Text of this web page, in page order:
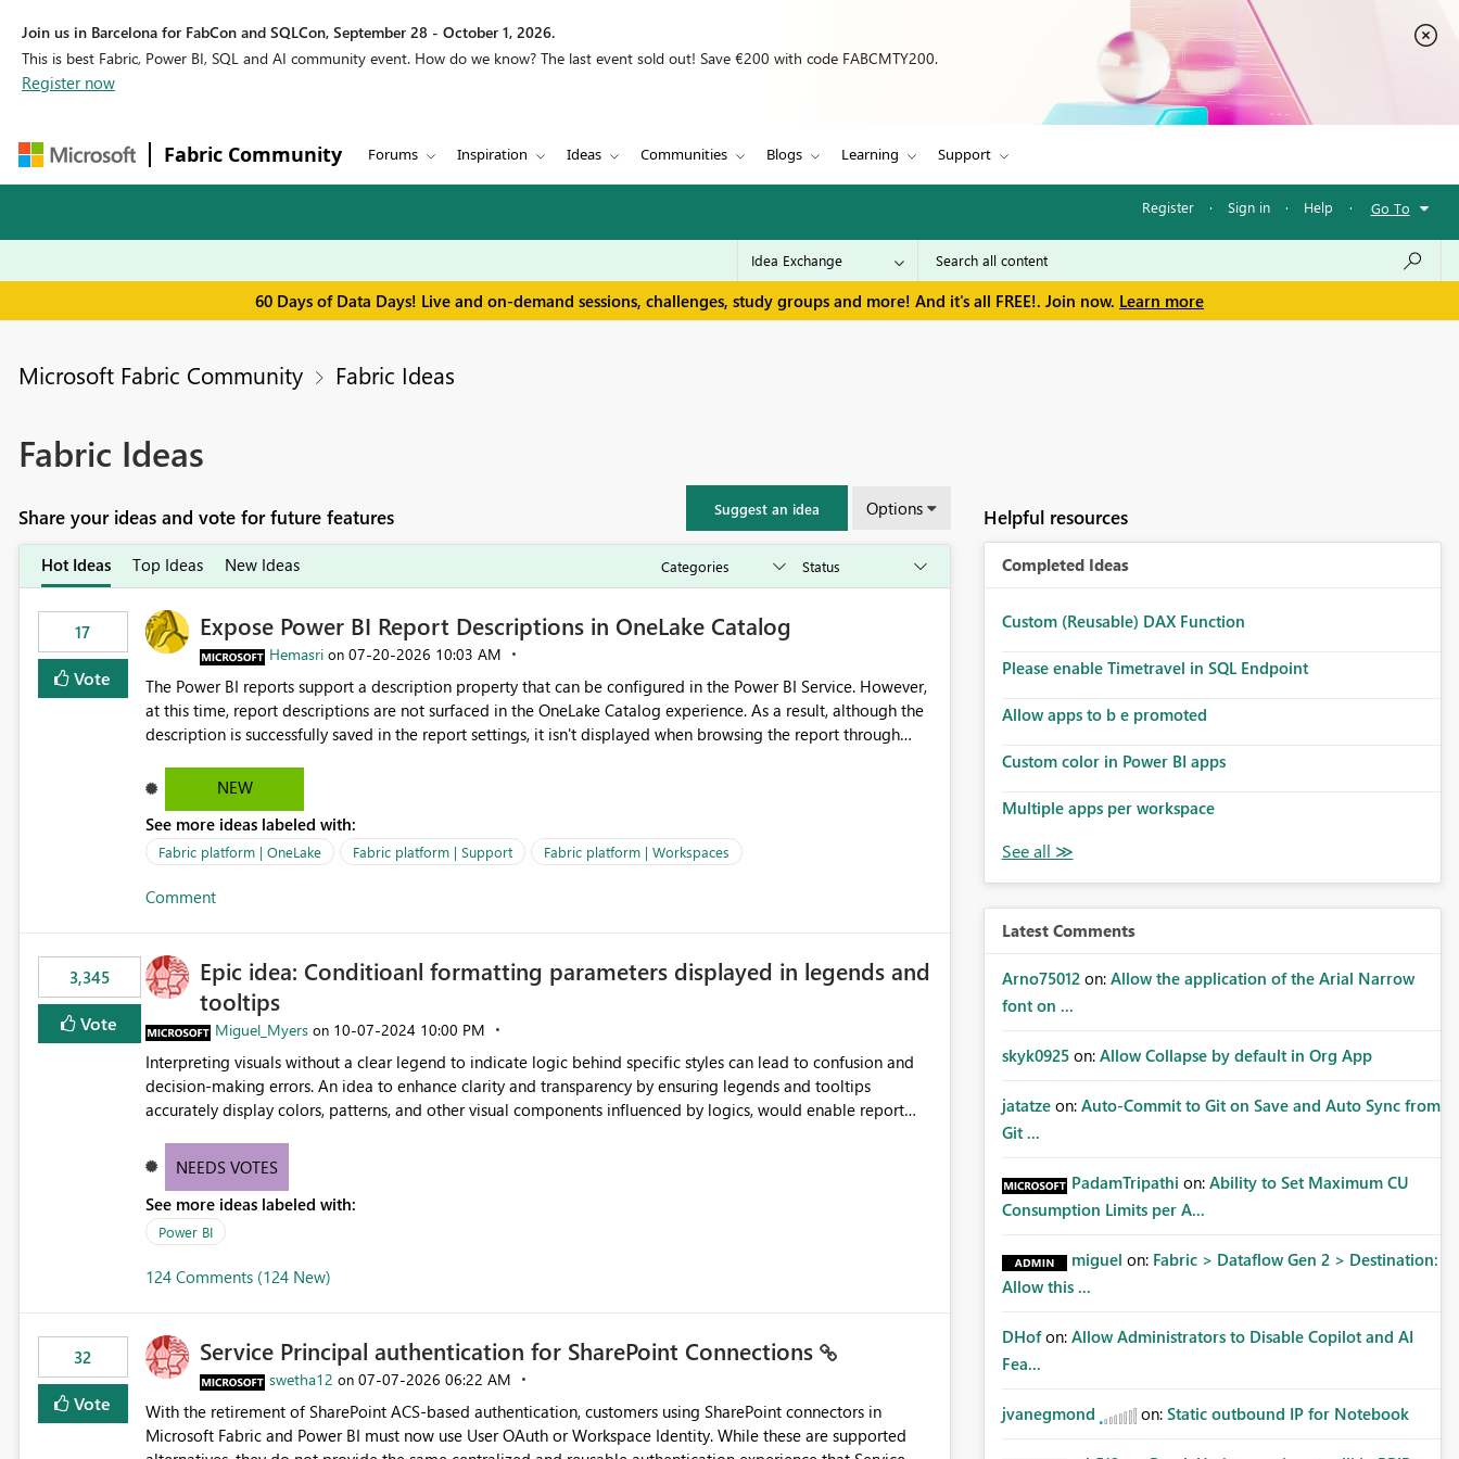
Join us in Barcelona for FabCon and SQLCon, September 28 - October 1, 2026.
This is best Fabric, Power BI, SQL and AI community event. How do we know? The last event sold out! Save €200 with code FABCMTY200.
Register now
Fabric Community Forums Inspiration Ideas Communities Blogs Learning Support
Register · Sign in · Help · Go To
60 Days of Data Days! Live and on-demand sessions, challenges, study groups and more! And it's all FREE!. Join now. Learn more
Microsoft Fabric Community Fabric Ideas
Fabric Ideas
Share your ideas and vote for future features Suggest an idea Options
Hot Ideas Top Ideas New Ideas
17
Vote
Expose Power BI Report Descriptions in OneLake Catalog
Hemasri on ‎07-20-2026 10:03 AM
The Power BI reports support a description property that can be configured in the Power BI Service. However,
at this time, report descriptions are not surfaced in the OneLake Catalog experience. As a result, although the
description is successfully saved in the report settings, it isn't displayed when browsing the report through
is stored with the report metadata. Users cannot view the report description when browsing reports in
OneLake Catalog. As a result, users must open individual reports to understand their purpose and relevance.
Requested Enhancement: Display Power BI Report Descriptions within OneLake Catalog in the same way
semantic model descriptions are surfaced in discovery experiences. Outcome: Users would be able to quickly
NEW
See more ideas labeled with:
Fabric platform | OneLake Fabric platform | Support Fabric platform | Workspaces
Comment
3,345
Vote
Epic idea: Conditioanl formatting parameters displayed in legends and
tooltips
Miguel_Myers on ‎10-07-2024 10:00 PM
Interpreting visuals without a clear legend to indicate logic behind specific styles can lead to confusion and
decision-making errors. An idea to enhance clarity and transparency by ensuring legends and tooltips
accurately display colors, patterns, and other visual components influenced by logics, would enable report
NEEDS VOTES
See more ideas labeled with:
Power BI
124 Comments (124 New)
32
Vote
Service Principal authentication for SharePoint Connections
swetha12 on ‎07-07-2026 06:22 AM
With the retirement of SharePoint ACS-based authentication, customers using SharePoint connectors in
Microsoft Fabric and Power BI must now use User OAuth or Workspace Identity. While these are supported
Helpful resources
Completed Ideas
Custom (Reusable) DAX Function
Please enable Timetravel in SQL Endpoint
Allow apps to b e promoted
Custom color in Power BI apps
Multiple apps per workspace
Latest Comments
Arno75012 on: Allow the application of the Arial Narrow
font on ...
skyk0925 on: Allow Collapse by default in Org App
jatatze on: Auto-Commit to Git on Save and Auto Sync from
Git ...
PadamTripathi on: Ability to Set Maximum CU
Consumption Limits per A...
miguel on: Fabric > Dataflow Gen 2 > Destination:
Allow this ...
DHof on: Allow Administrators to Disable Copilot and AI
Fea...
jvanegmond on: Static outbound IP for Notebook